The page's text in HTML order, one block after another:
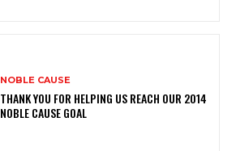
NOBLE CAUSE
THANK YOU FOR HELPING US REACH OUR 2014
NOBLE CAUSE GOAL